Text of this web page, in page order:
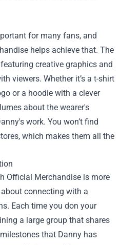
for many fans, and
helps achieve that. The
creative graphics and
viewers. Whether it’s a t-shirt
or a hoodie with a clever
about the wearer's
work. You won’t find
which makes them all the
Official Merchandise is more
connecting with a
Each time you don your
a large group that shares
that Danny has